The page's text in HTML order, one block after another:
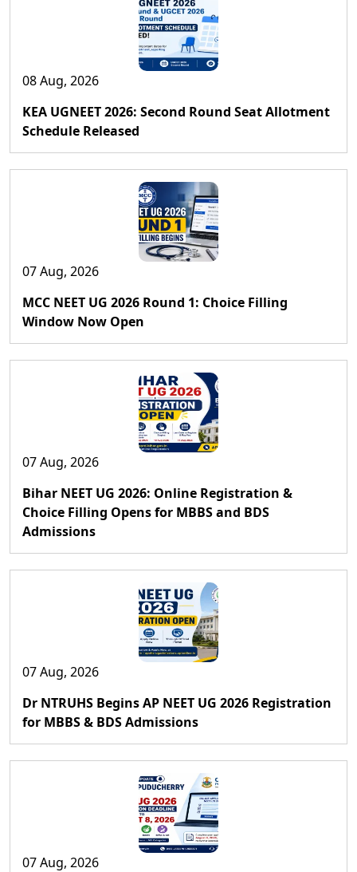
08 Aug, 2026
KEA UGNEET 2026: Second Round Seat Allotment
Schedule Released
07 Aug, 2026
MCC NEET UG 2026 Round 1: Choice Filling
Window Now Open
07 Aug, 2026
Bihar NEET UG 2026: Online Registration &
Choice Filling Opens for MBBS and BDS
Admissions
07 Aug, 2026
Dr NTRUHS Begins AP NEET UG 2026 Registration
for MBBS & BDS Admissions
07 Aug, 2026